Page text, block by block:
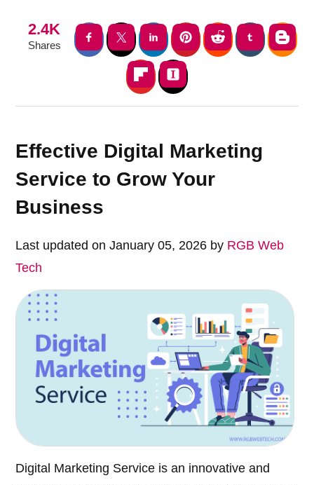
2.4K
Shares
Effective Digital Marketing
Service to Grow Your
Business
Last updated on January 05, 2026 by RGB Web
Tech
Digital Marketing Service is an innovative and